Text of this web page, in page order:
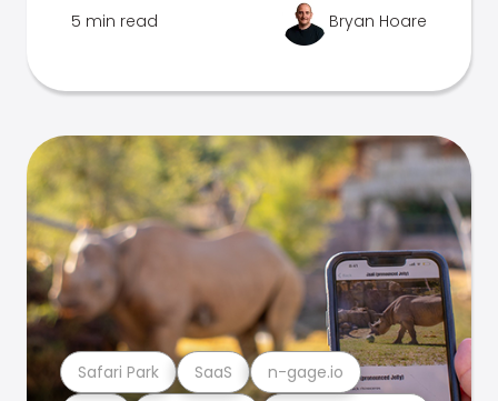
5 min read Bryan Hoare
Safari Park SaaS n-gage.io